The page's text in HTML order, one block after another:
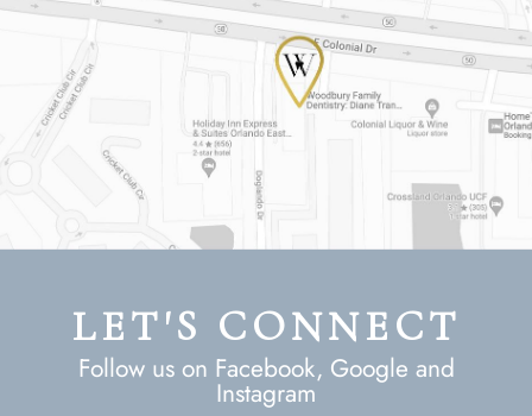
LET'S CONNECT
Follow us on Facebook, Google and
Instagram